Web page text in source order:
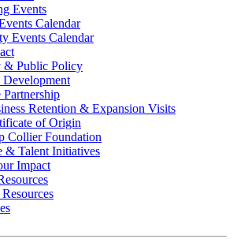
Events
Calendar
Events Calendar
& Public Policy
Partnership
Retention & Expansion Visits
of Origin
Collier Foundation
& Talent Initiatives
Impact